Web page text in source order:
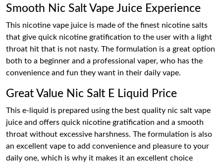
Smooth Nic Salt Vape Juice Experience
This nicotine vape juice is made of the finest nicotine salts
that give quick nicotine gratification to the user with a light
throat hit that is not nasty. The formulation is a great option
both to a beginner and a professional vaper, who has the
convenience and fun they want in their daily vape.
Great Value Nic Salt E Liquid Price
This e-liquid is prepared using the best quality nic salt vape
juice and offers quick nicotine gratification and a smooth
throat without excessive harshness. The formulation is also
an excellent vape to add convenience and pleasure to your
daily one, which is why it makes it an excellent choice